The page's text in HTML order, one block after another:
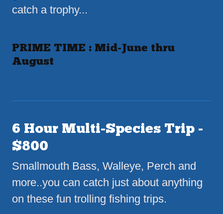
catch a trophy...
PRIME TIME : Mid-June thru
August
6 Hour Multi-Species Trip -
$800
Smallmouth Bass, Walleye, Perch and
more..you can catch just about anything
on these fun trolling fishing trips.